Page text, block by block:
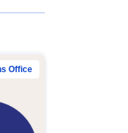
Office